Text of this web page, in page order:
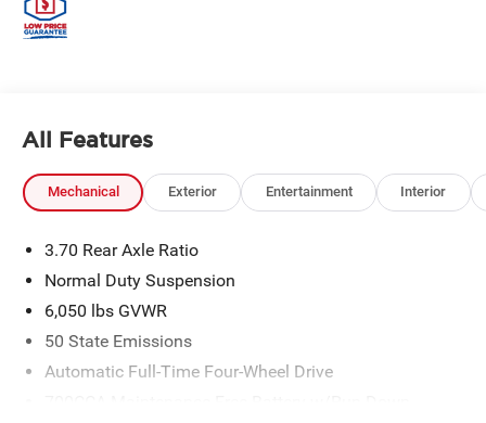
All Features
Mechanical Exterior Entertainment Interior
3.70 Rear Axle Ratio
Normal Duty Suspension
6,050 lbs GVWR
50 State Emissions
Automatic Full-Time Four-Wheel Drive